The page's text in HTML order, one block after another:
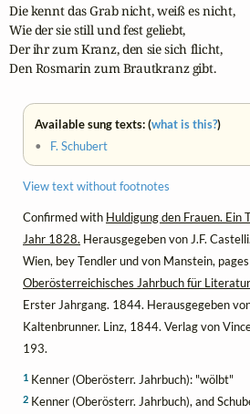
Die kennt das Grab nicht, weiß es nicht,
Wie der sie still und fest geliebt,
Der ihr zum Kranz, den sie sich flicht,
Den Rosmarin zum Brautkranz gibt.
Available sung texts: (what is this?)
• F. Schubert
View text without footnotes
Confirmed with Huldigung den Frauen. Ein
Jahr 1828. Herausgegeben von J.F.
Wien, bey Tendler und von Manstein,
Oberösterreichisches Jahrbuch für
Erster Jahrgang. 1844. Herausgegeben
Kaltenbrunner. Linz, 1844. Verlag von
193.
1 Kenner (Oberösterr. Jahrbuch): "wölbt"
2 Kenner (Oberösterr. Jahrbuch), and